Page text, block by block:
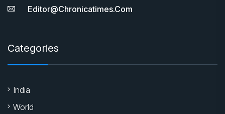
Editor@chronicatimes.com
Categories
India
World